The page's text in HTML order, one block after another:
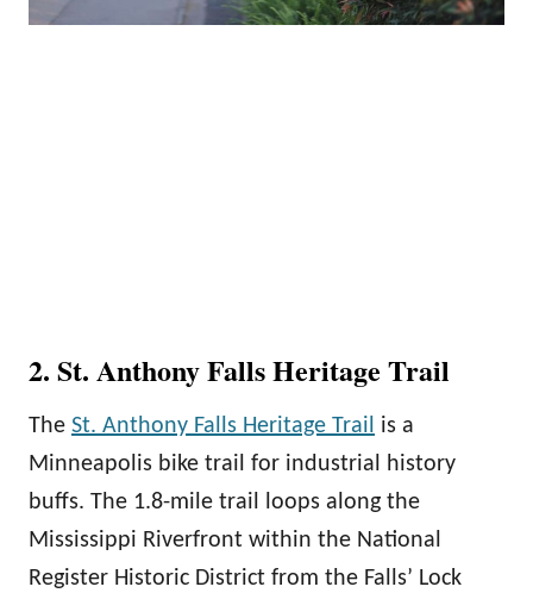
2. St. Anthony Falls Heritage Trail
The St. Anthony Falls Heritage Trail is a
Minneapolis bike trail for industrial history
buffs. The 1.8-mile trail loops along the
Mississippi Riverfront within the National
Register Historic District from the Falls’ Lock